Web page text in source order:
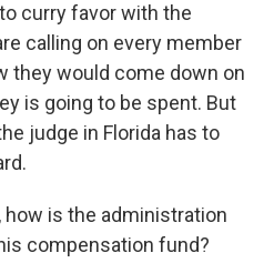
curry favor with the
calling on every member
they would come down on
is going to be spent. But
judge in Florida has to
how is the administration
compensation fund?